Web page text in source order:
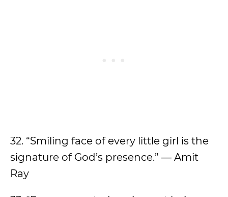
32. “Smiling face of every little girl is the
signature of God’s presence.” — Amit
Ray